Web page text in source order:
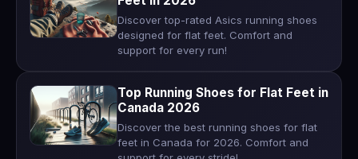
Discover top-rated Asics running shoes
designed for flat feet. Comfort and
support for every run!
Top Running Shoes for Flat Feet in
Canada 2026
Discover the best running shoes for flat
feet in Canada for 2026. Comfort and